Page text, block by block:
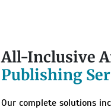
All-Inclusive
Publishing
Our complete solutions